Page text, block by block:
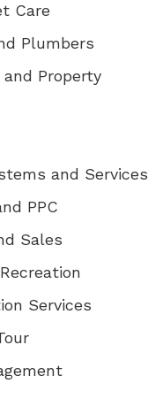
Care
Plumbers
Property
and Services
PPC
Sales
Services